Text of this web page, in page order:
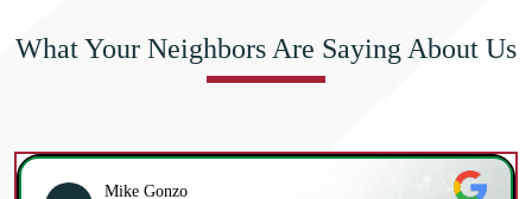
What Your Neighbors Are Saying About Us
Mike Gonzo